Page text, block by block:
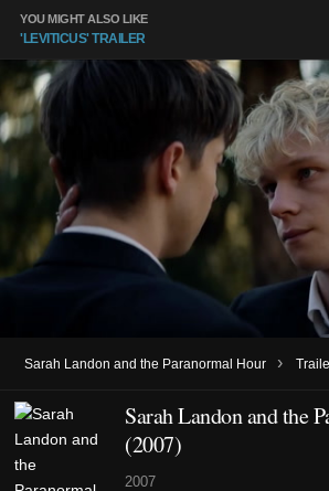
YOU MIGHT ALSO LIKE
'LEVITICUS' TRAILER
Sarah Landon and the Paranormal Hour ›
Sarah Landon and the
(2007)
2007